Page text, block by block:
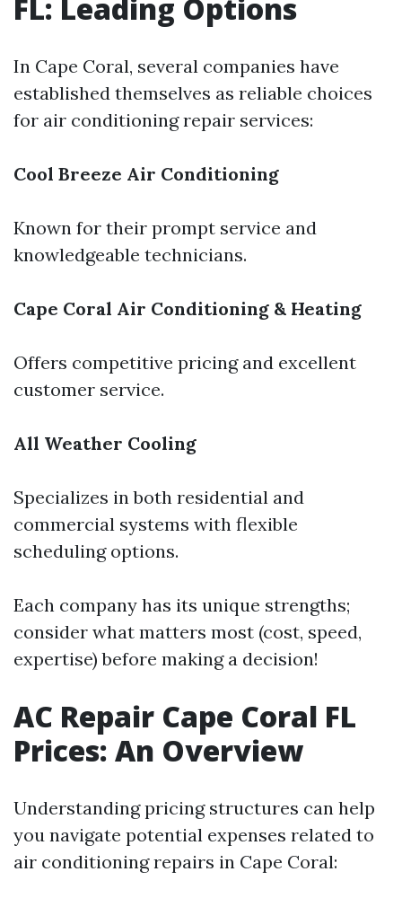
FL: Leading Options
In Cape Coral, several companies have
established themselves as reliable choices
for air conditioning repair services:
Cool Breeze Air Conditioning
Known for their prompt service and
knowledgeable technicians.
Cape Coral Air Conditioning & Heating
Offers competitive pricing and excellent
customer service.
All Weather Cooling
Specializes in both residential and
commercial systems with flexible
scheduling options.
Each company has its unique strengths;
consider what matters most (cost, speed,
expertise) before making a decision!
AC Repair Cape Coral FL
Prices: An Overview
Understanding pricing structures can help
you navigate potential expenses related to
air conditioning repairs in Cape Coral: